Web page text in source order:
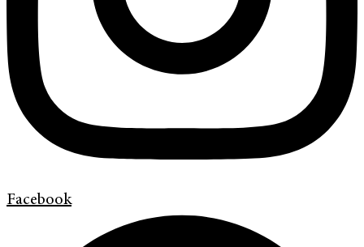
Facebook